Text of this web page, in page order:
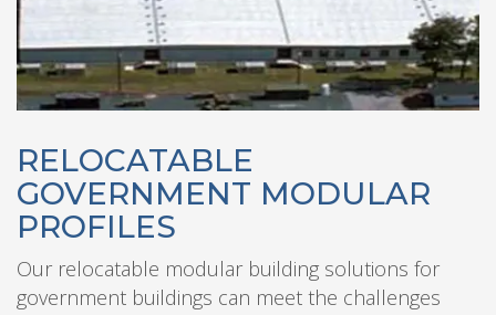
RELOCATABLE
GOVERNMENT MODULAR
PROFILES
Our relocatable modular building solutions for
government buildings can meet the challenges